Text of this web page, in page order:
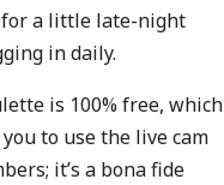
for a little late-night
in daily.
is 100% free, which
to use the live cam
it’s a bona fide